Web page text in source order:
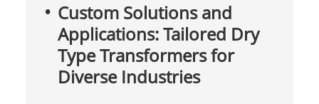
Custom Solutions and
Applications: Tailored Dry
Type Transformers for
Diverse Industries